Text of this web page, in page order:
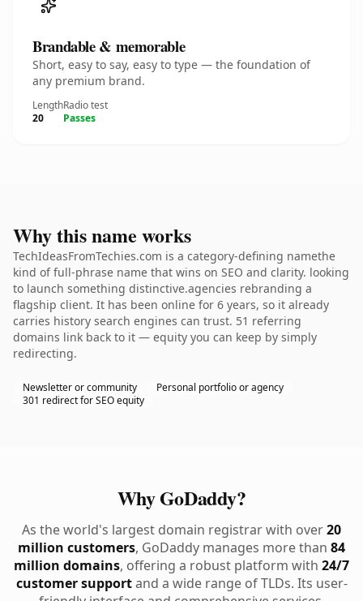
Brandable & memorable
Short, easy to say, easy to type — the foundation of
any premium brand.
Length
20
Radio test
Passes
Why this name works
TechIdeasFromTechies.com is a category-defining namethe
kind of full-phrase name that wins on SEO and clarity. looking
to launch something distinctive.agencies rebranding a
flagship client. It has been online for 6 years, so it already
carries history search engines can trust. 51 referring
domains link back to it — equity you can keep by simply
redirecting.
Newsletter or community
Personal portfolio or agency
301 redirect for SEO equity
Why GoDaddy?
As the world's largest domain registrar with over20
million customers, GoDaddy manages more than 84
million domains, offering a robust platform with 24/7
customer supportand a wide range of TLDs. Its user-